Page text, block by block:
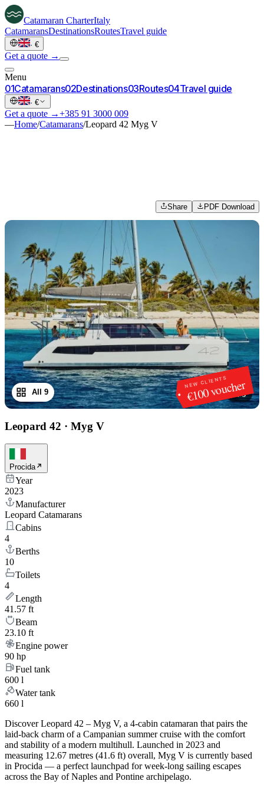
Catamaran CharterItaly
CatamaransDestinationsRoutesTravel guide
· €
Get a quote →
Menu
01Catamarans02Destinations03Routes04Travel guide
· €
Get a quote →+385 91 3000 009
—Home/Catamarans/Leopard 42 Myg V
Share PDF Download
NEW CLIENTS
€100 voucher
1 /9
All 9
Leopard 42 · Myg V
Procida
Year
2023
Manufacturer
Leopard Catamarans
Cabins
4
Berths
10
Toilets
4
Length
41.57 ft
Beam
23.10 ft
Engine power
90 hp
Fuel tank
600 l
Water tank
660 l
Discover Leopard 42 – Myg V, a 4-cabin catamaran that pairs the
laid-back charm of a Campanian summer cruise with the comfort
and stability of a modern multihull. Launched in 2023 and
measuring 12.67 metres (41.6 ft) overall, Myg V is currently based
in Procida — a perfect launchpad for week-long sailing escapes
across the Bay of Naples and Pontine archipelago.